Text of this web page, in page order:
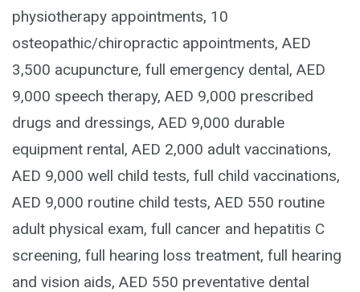
physiotherapy appointments, 10
osteopathic/chiropractic appointments, AED
3,500 acupuncture, full emergency dental, AED
9,000 speech therapy, AED 9,000 prescribed
drugs and dressings, AED 9,000 durable
equipment rental, AED 2,000 adult vaccinations,
AED 9,000 well child tests, full child vaccinations,
AED 9,000 routine child tests, AED 550 routine
adult physical exam, full cancer and hepatitis C
screening, full hearing loss treatment, full hearing
and vision aids, AED 550 preventative dental